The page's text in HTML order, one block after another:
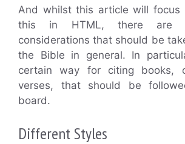
And whilst this article will
this in HTML, there are
considerations that should be
the Bible in general. In
certain way for citing books,
verses, that should be
board.
Different Styles